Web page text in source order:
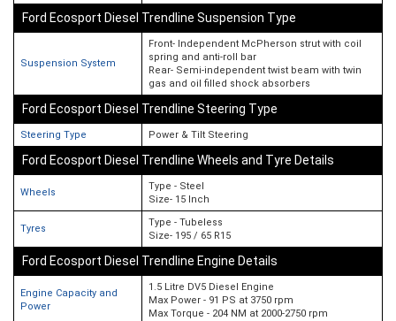
Ford Ecosport Diesel Trendline Suspension Type
Suspension System
Front- Independent McPherson strut with coil
spring and anti-roll bar
Rear- Semi-independent twist beam with twin
gas and oil filled shock absorbers
Ford Ecosport Diesel Trendline Steering Type
Steering Type Power & Tilt Steering
Ford Ecosport Diesel Trendline Wheels and Tyre Details
Wheels
Type - Steel
Size- 15 Inch
Tyres
Type - Tubeless
Size- 195 / 65 R15
Ford Ecosport Diesel Trendline Engine Details
Engine Capacity and
Power
1.5 Litre DV5 Diesel Engine
Max Power - 91 PS at 3750 rpm
Max Torque - 204 NM at 2000-2750 rpm